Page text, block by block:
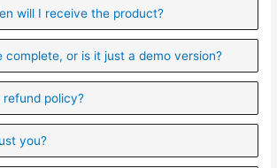
will I receive the product?
complete, or is it just a demo version?
policy?
you?